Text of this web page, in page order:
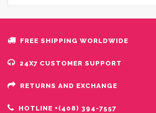
FREE SHIPPING WORLDWIDE
24X7 CUSTOMER SUPPORT
RETURNS AND EXCHANGE
HOTLINE +(408) 394-7557